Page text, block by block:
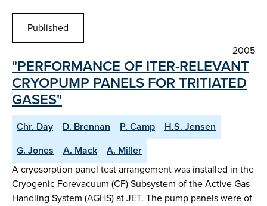
Published
2005
"PERFORMANCE OF ITER-RELEVANT
CRYOPUMP PANELS FOR TRITIATED
GASES"
Chr. Day D. Brennan P. Camp
H.S. Jensen
G. Jones
A. Mack
A. Miller
A cryosorption panel test arrangement was installed in the
Cryogenic Forevacuum (CF) Subsystem of the Active Gas
Handling System (AGHS) at JET. The pump panels were of